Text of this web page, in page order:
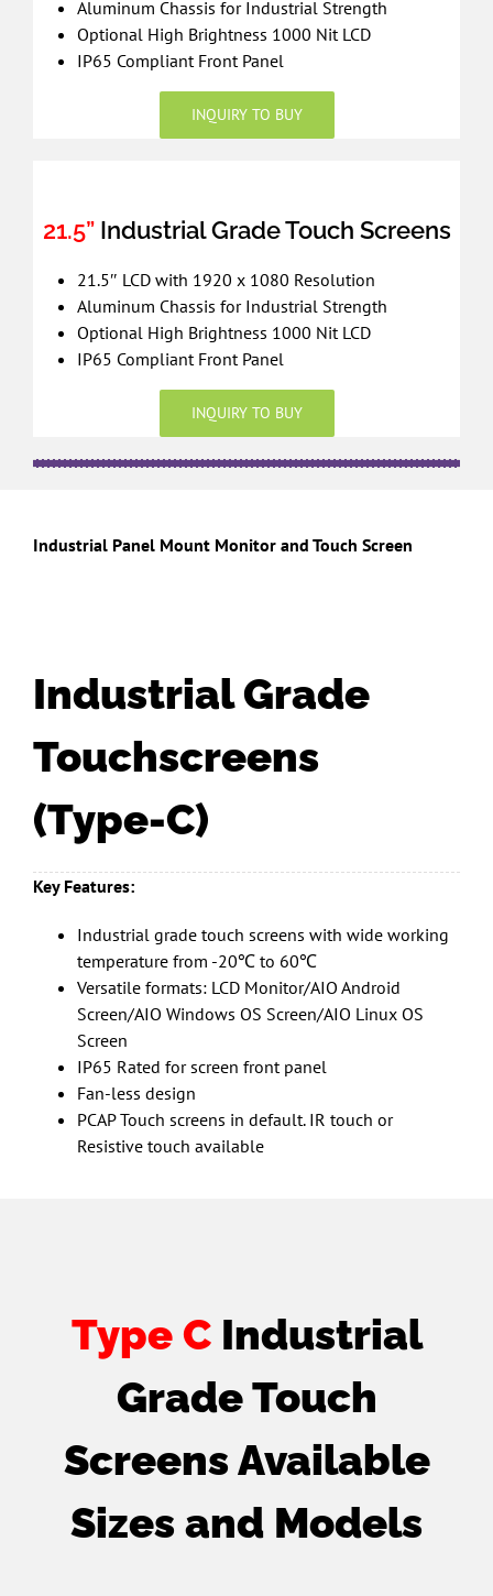
Aluminum Chassis for Industrial Strength
Optional High Brightness 1000 Nit LCD
IP65 Compliant Front Panel
INQUIRY TO BUY
21.5”Industrial Grade Touch Screens
21.5″ LCD with 1920 x 1080 Resolution
Aluminum Chassis for Industrial Strength
Optional High Brightness 1000 Nit LCD
IP65 Compliant Front Panel
INQUIRY TO BUY
Industrial Panel Mount Monitor and Touch Screen
Industrial Grade
Touchscreens
(Type-C)
Key Features:
Industrial grade touch screens with wide working
temperature from -20℃ to 60℃
Versatile formats: LCD Monitor/AIO Android
Screen/AIO Windows OS Screen/AIO Linux OS
Screen
IP65 Rated for screen front panel
Fan-less design
PCAP Touch screens in default. IR touch or
Resistive touch available
Type CIndustrial
Grade Touch
Screens Available
Sizes and Models